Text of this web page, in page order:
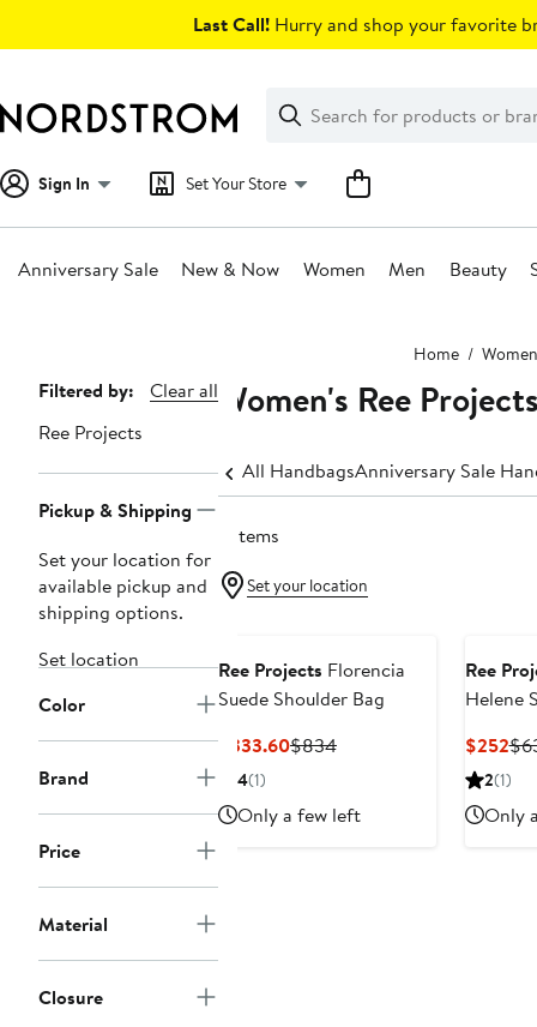
Last Call! Hurry and shop your favorite
Search
Clear
Clear
Search
Sign In Set Your Store
Anniversary Sale New & Now Women Men Beauty
Home Women
Page
Navigation
Filtered by:
Clear all
Ree Projects
Pickup & Shipping
Set your location for
available pickup and
shipping options.
Set location
Color
Brand
Price
Material
Closure
Women's Ree
All HandbagsAnniversary Sale
2 items
Set your location
Ree Projects Florencia
Suede Shoulder Bag
$333.60Current
$834Previous
4(1)
Only a few left
Ree
Helene
$252
2(1)
Only